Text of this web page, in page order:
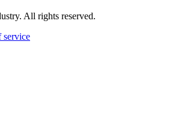
All rights reserved.
service